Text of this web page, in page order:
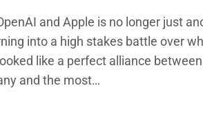
and Apple is no longer just
into a high stakes battle over
like a perfect alliance
and the most…